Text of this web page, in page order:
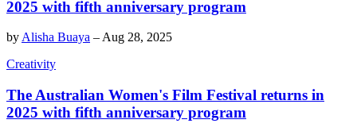
2025 with fifth anniversary program
by Alisha Buaya – Aug 28, 2025
Creativity
The Australian Women's Film Festival returns in
2025 with fifth anniversary program